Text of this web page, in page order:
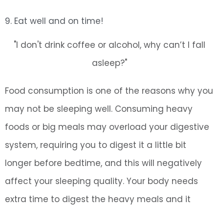
9. Eat well and on time!
"I don't drink coffee or alcohol, why can’t I fall
asleep?"
Food consumption is one of the reasons why you
may not be sleeping well. Consuming heavy
foods or big meals may overload your digestive
system, requiring you to digest it a little bit
longer before bedtime, and this will negatively
affect your sleeping quality. Your body needs
extra time to digest the heavy meals and it